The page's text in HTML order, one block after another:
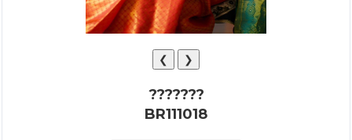
❮ ❯
???????
BR111018